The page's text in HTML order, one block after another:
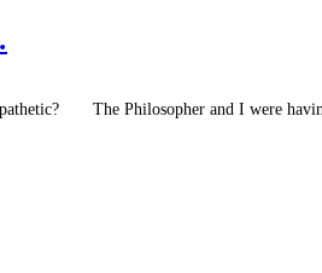
The Philosopher and I were